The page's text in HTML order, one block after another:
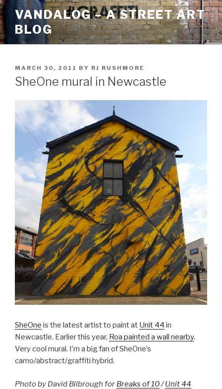
Skip
to
content
VANDALOG – A STREET ART
BLOG
POSTED
ON
MARCH 30, 2011 BY RJ RUSHMORE
SheOne mural in Newcastle
SheOne is the latest artist to paint at Unit 44 in
Newcastle. Earlier this year, Roa painted a wall nearby.
Very cool mural. I’m a big fan of SheOne’s
camo/abstract/graffiti hybrid.
Photo by David Bilbrough for Breaks of 10/Unit 44